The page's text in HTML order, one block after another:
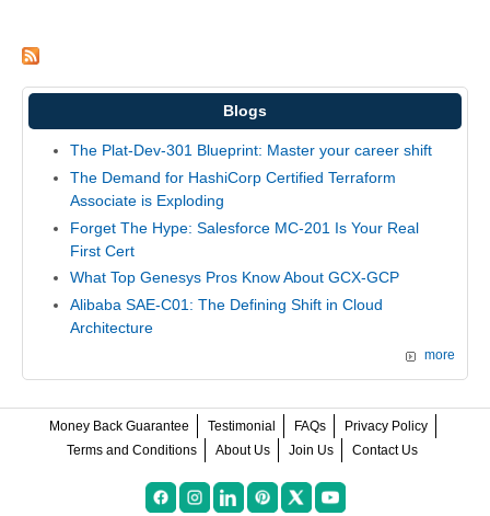
Blogs
The Plat-Dev-301 Blueprint: Master your career shift
The Demand for HashiCorp Certified Terraform
Associate is Exploding
Forget The Hype: Salesforce MC-201 Is Your Real
First Cert
What Top Genesys Pros Know About GCX-GCP
Alibaba SAE-C01: The Defining Shift in Cloud
Architecture
more
Money Back Guarantee Testimonial FAQs
Privacy Policy
Terms and Conditions
About Us Join Us Contact Us